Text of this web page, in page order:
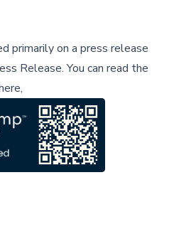
primarily on a press release
Release.You can read the